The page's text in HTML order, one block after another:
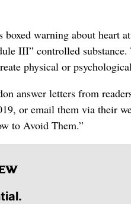
warning about heart
III” controlled
physical or
answer letters from
or email them via their
to Avoid Them.”